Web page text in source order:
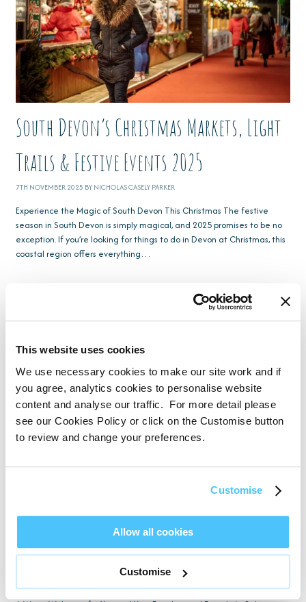
This website uses cookies
We use necessary cookies to make our site work and if
you agree, analytics cookies to personalise website
content and analyse our traffic. For more detail please
see our Cookies Policy or click on the Customise button
to review and change your preferences.
Customise
Allow all cookies
Customise
South Devon’s Christmas Markets, Light
Trails & Festive Events 2025
7TH NOVEMBER 2025 BY NICHOLAS CASELY PARKER
Experience the Magic of South Devon This Christmas The festive
season in South Devon is simply magical, and 2025 promises to be no
exception. If you’re looking for things to do in Devon at Christmas, this
coastal region offers everything…
Dog-Friendly South Devon Holidays with
Saltwater Escapes